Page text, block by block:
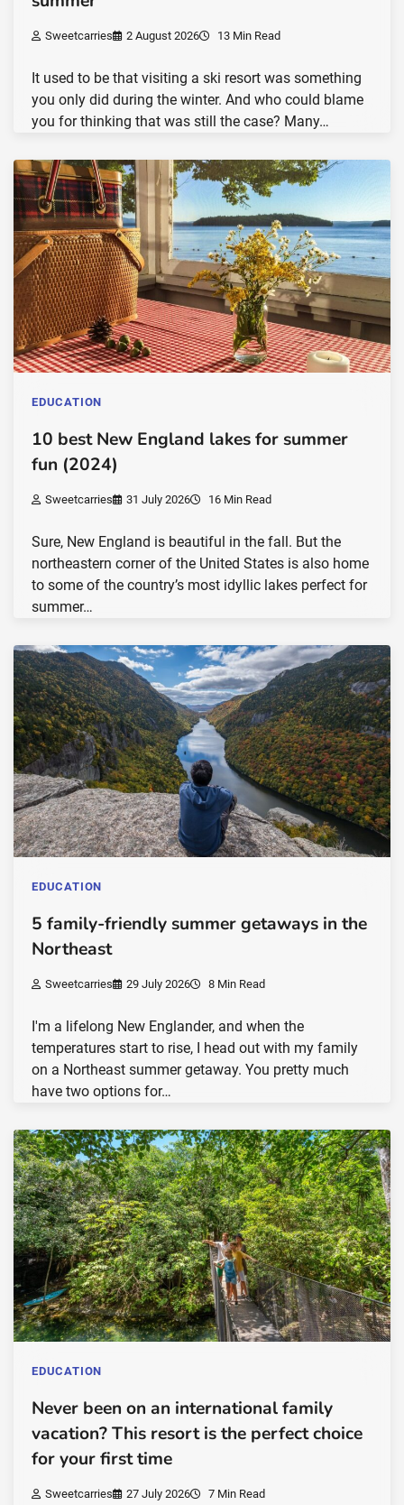
Sweetcarries 2 August 2026 13 Min Read
It used to be that visiting a ski resort was something
you only did during the winter. And who could blame
you for thinking that was still the case? Many…
EDUCATION
10 best New England lakes for summer
fun (2024)
Sweetcarries 31 July 2026 16 Min Read
Sure, New England is beautiful in the fall. But the
northeastern corner of the United States is also home
to some of the country’s most idyllic lakes perfect for
summer…
EDUCATION
5 family-friendly summer getaways in the
Northeast
Sweetcarries 29 July 2026 8 Min Read
I'm a lifelong New Englander, and when the
temperatures start to rise, I head out with my family
on a Northeast summer getaway. You pretty much
have two options for…
EDUCATION
Never been on an international family
vacation? This resort is the perfect choice
for your first time
Sweetcarries 27 July 2026 7 Min Read